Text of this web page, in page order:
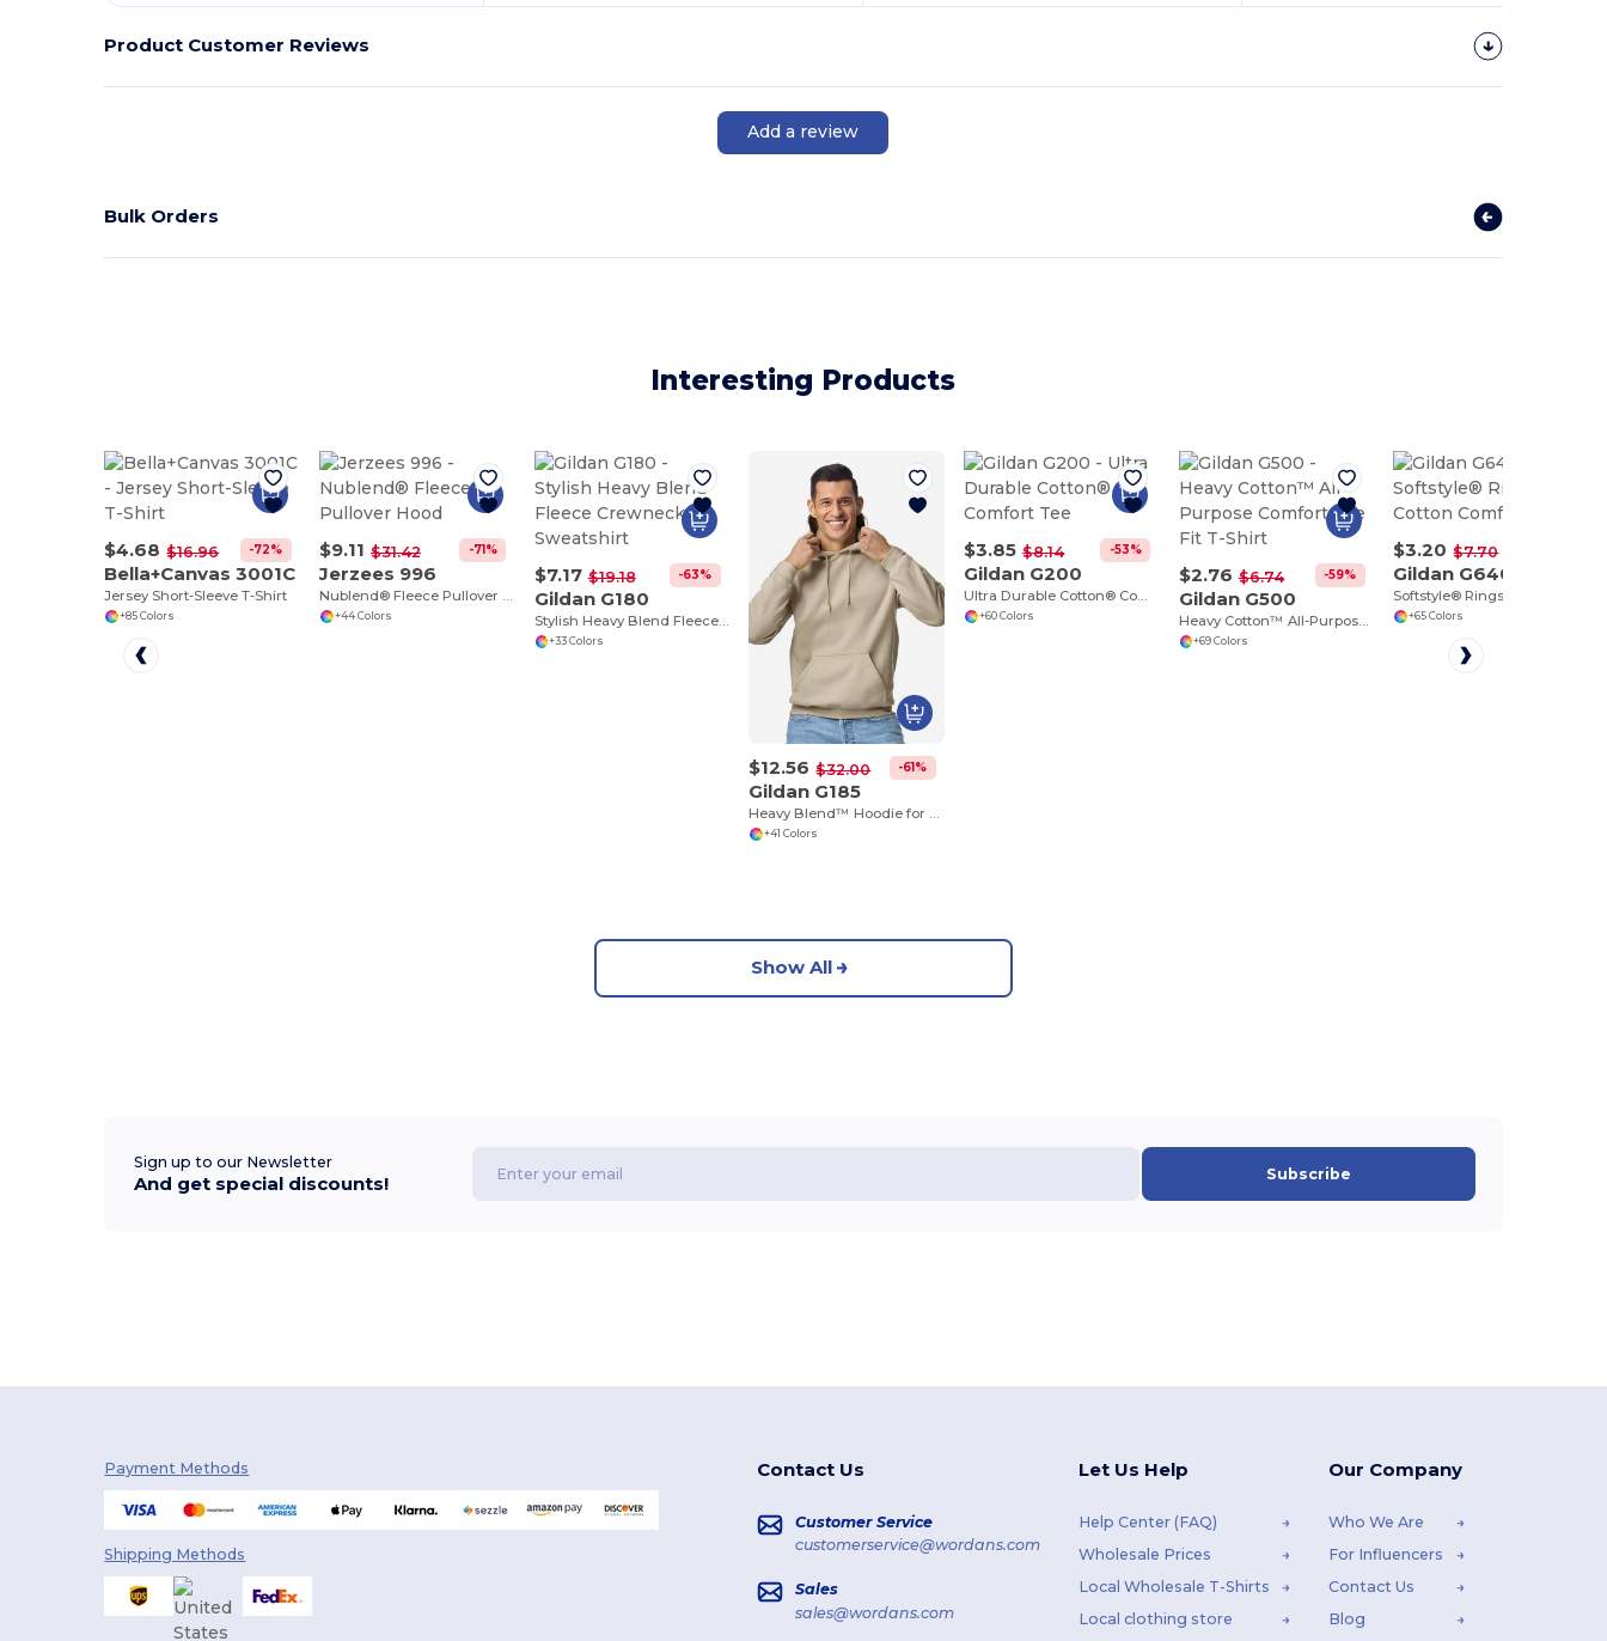
Product Customer Reviews
Add a review
Bulk Orders
Interesting Products
$4.68 $16.96 -72%
Bella+Canvas 3001C
Jersey Short-Sleeve T-Shirt
+85 Colors
$9.11 $31.42 -71%
Jerzees 996
+44 Colors
$7.17 $19.18 -63%
Gildan G180
Stylish Heavy Blend Fleece Crewneck Sweatshirt
+33 Colors
$12.56 $32.00 -61%
Gildan G185
+41 Colors
$3.85 $8.14 -53%
Gildan G200
+60 Colors
$2.76 $6.74 -59%
Gildan G500
Heavy Cotton™ All-Purpose Comfortable Fit T-Shirt
+69 Colors
$3.20 $7.70
Gildan G640
+65 Colors
Show All
Sign up to our Newsletter
And get special discounts! Subscribe
Payment Methods
Shipping Methods
Contact Us
Customer Service
customerservice@wordans.com
Sales
sales@wordans.com
Let Us Help
Help Center (FAQ)
Wholesale Prices
Local Wholesale T-Shirts
Local clothing store
Our Company
Who We Are
For Influencers
Contact Us
Blog